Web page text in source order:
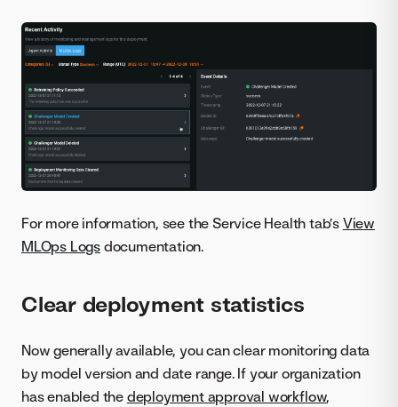
For more information, see the Service Health tab’s View
MLOps Logs documentation.
Clear deployment statistics
Now generally available, you can clear monitoring data
by model version and date range. If your organization
has enabled the deployment approval workflow,